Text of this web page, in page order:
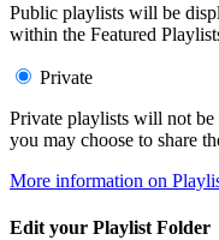
Public playlists will be
within the Featured
Private
Private playlists will not be
you may choose to share
More information on
Edit your Playlist Folder